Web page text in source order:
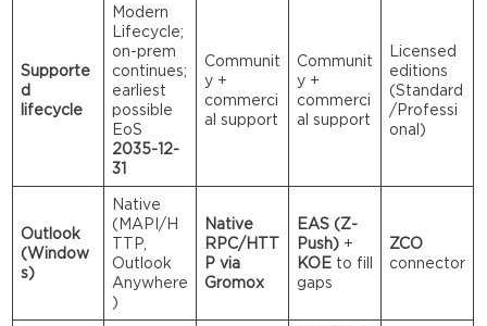
Supporte
d
lifecycle
Modern
Lifecycle;
on-prem
continues;
earliest
possible
EoS
2035-12-
31
Communit
y +
commerci
al support
Communit
y +
commerci
al support
Licensed
editions
(Standard
/Professi
onal)
Outlook
(Window
s)
Native
(MAPI/H
TTP,
Outlook
Anywhere
)
Native
RPC/HTT
P via
Gromox
EAS (Z-
Push) +
KOE to fill
gaps
ZCO
connector